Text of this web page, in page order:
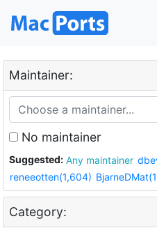
Maintainer:
No maintainer
Suggested: Any maintainer
reneeotten(1,604)
Category: